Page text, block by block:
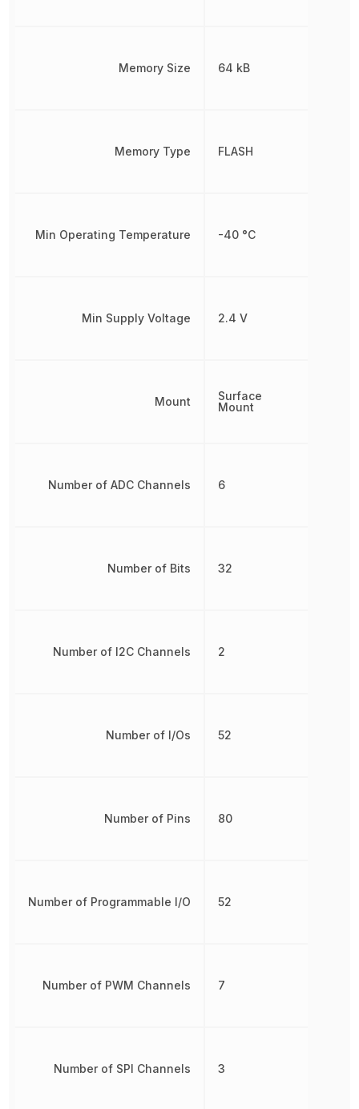
Memory Size
Memory Type
Min Operating Temperature
Min Supply Voltage
Mount
Number of ADC Channels
Number of Bits
Number of I2C Channels
Number of I/Os
Number of Pins
Number of Programmable I/O
Number of PWM Channels
Number of SPI Channels
64 kB
FLASH
-40 °C
2.4 V
Surface
Mount
6
32
2
52
80
52
7
3